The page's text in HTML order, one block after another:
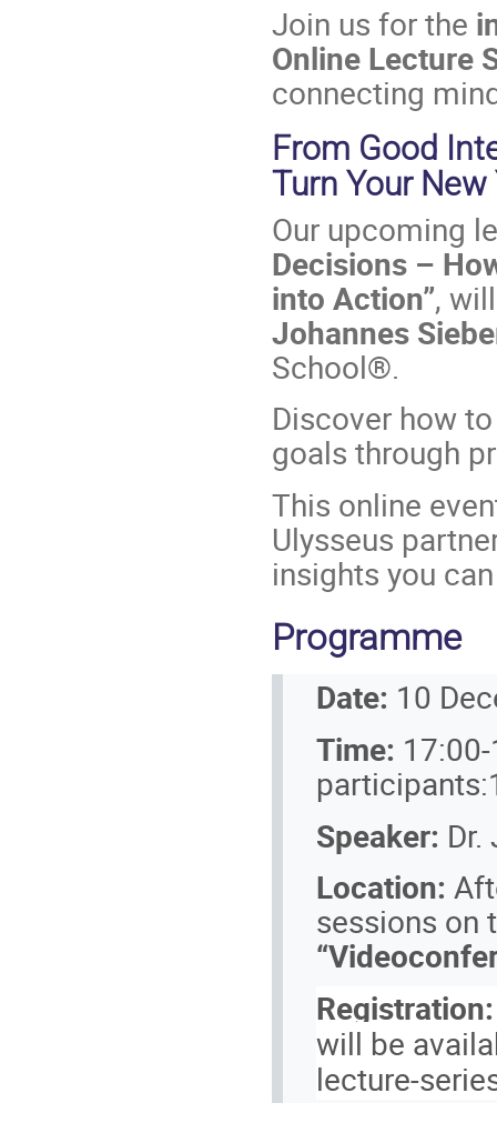
Join us for the
Online Lecture
connecting
From Good
Turn Your
Our upcoming
Decisions –
into Action”,
Johannes
School®.
Discover how
goals through
This online
Ulysseus
insights you
Programme
Date: 10
Time:
Speaker:
Location:
sessions on
Registration:
will be
lecture-